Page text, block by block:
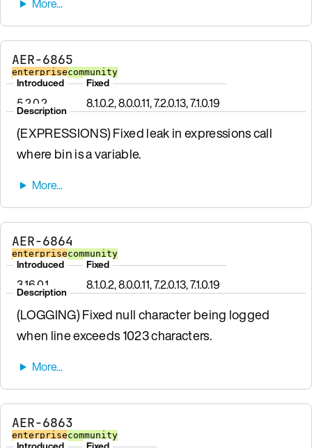
AER-6865
enterprisecommunity
Introduced
5.2.0.2
Fixed
8.1.0.2, 8.0.0.11, 7.2.0.13, 7.1.0.19
Description
(EXPRESSIONS) Fixed leak in expressions call
where bin is a variable.
AER-6864
enterprisecommunity
Introduced
3.16.0.1
Fixed
8.1.0.2, 8.0.0.11, 7.2.0.13, 7.1.0.19
Description
(LOGGING) Fixed null character being logged
when line exceeds 1023 characters.
AER-6863
enterprisecommunity